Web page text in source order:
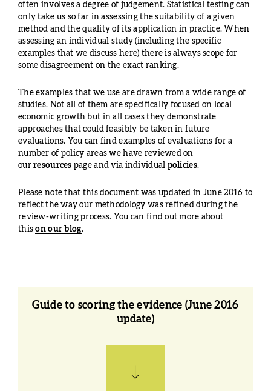
often involves a degree of judgement. Statistical testing can
only take us so far in assessing the suitability of a given
method and the quality of its application in practice. When
assessing an individual study (including the specific
examples that we discuss here) there is always scope for
some disagreement on the exact ranking.
The examples that we use are drawn from a wide range of
studies. Not all of them are specifically focused on local
economic growth but in all cases they demonstrate
approaches that could feasibly be taken in future
evaluations. You can find examples of evaluations for a
number of policy areas we have reviewed on
ourresources page and via individual policies.
Please note that this document was updated in June 2016 to
reflect the way our methodology was refined during the
review-writing process. You can find out more about
thison our blog.
Guide to scoring the evidence (June 2016
update)